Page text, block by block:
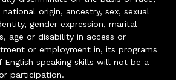
origin, ancestry, sex, sexual
gender expression, marital
age or disability in access or
or employment in, its programs
English speaking skills will not be a
participation.